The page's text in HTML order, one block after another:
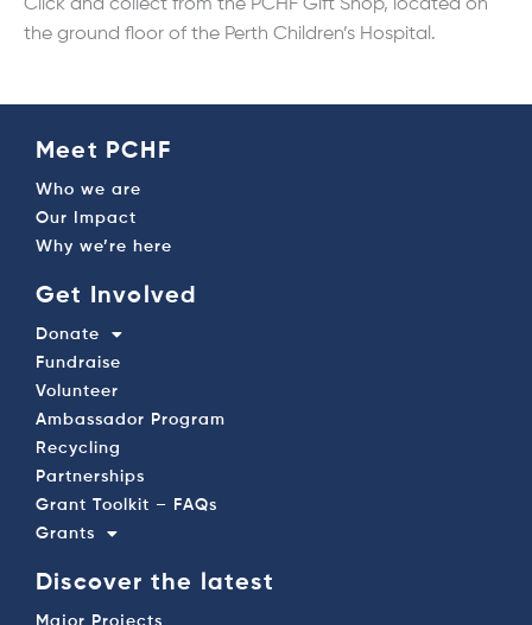
Click and collect from the PCHF Gift Shop, located on
the ground floor of the Perth Children’s Hospital.
Meet PCHF
Who we are
Our Impact
Why we’re here
Get Involved
Donate
Fundraise
Volunteer
Ambassador Program
Recycling
Partnerships
Grant Toolkit – FAQs
Grants
Discover the latest
Major Projects